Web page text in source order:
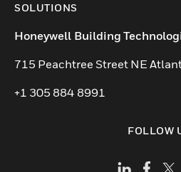
SOLUTIONS
toggle view
Honeywell Building
715 Peachtree Street NE
+1 305 884 8991
FOLLOW